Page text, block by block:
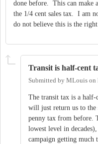
done before. This can
the 1/4 cent sales tax. I am
do not believe this is the
Transit is half-cent
Submitted by MLouis on
The transit tax is a half-
will just return us to the
penny tax from before.
lowest level in
campaign getting much